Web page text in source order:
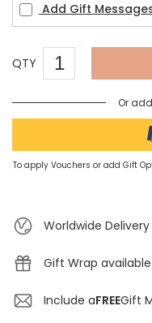
Add Gift
QTY
Or
To apply Vouchers or add Gift
Worldwide Delivery
Gift Wrap available
Include aFREEGift